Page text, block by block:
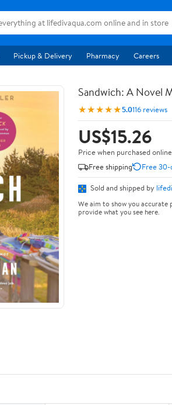
Pickup & Delivery Pharmacy Careers
Sandwich: A Novel
★★★★★5.0116 reviews
US$15.26
Price when purchased online
Free shipping
Free
Sold and shipped by
We aim to show you
provide what you see here.